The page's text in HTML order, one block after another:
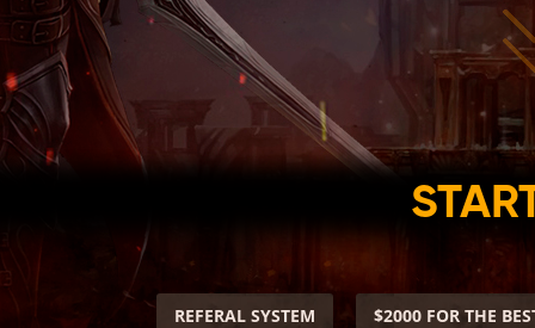
REFERAL SYSTEM $2000 FOR THE